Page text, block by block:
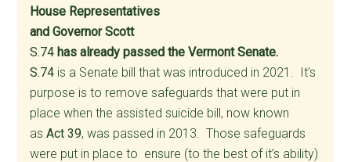
House Representatives
and Governor Scott
S.74 has already passed the Vermont Senate.
S.74 is a Senate bill that was introduced in 2021. It’s
purpose is to remove safeguards that were put in
place when the assisted suicide bill, now known
asAct 39, was passed in 2013. Those safeguards
were put in place to ensure (to the best of it’s ability)